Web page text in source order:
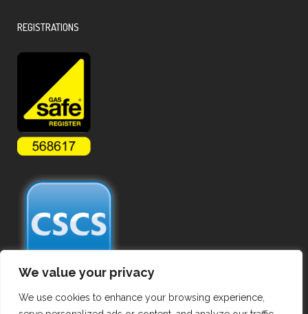
We value your privacy
We use cookies to enhance your browsing experience,
REGISTRATIONS